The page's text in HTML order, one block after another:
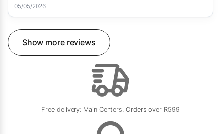
05/05/2026
Show more reviews
Free delivery: Main Centers, Orders over R599